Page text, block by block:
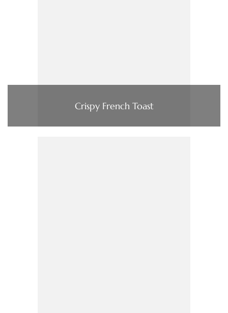
Crispy French Toast